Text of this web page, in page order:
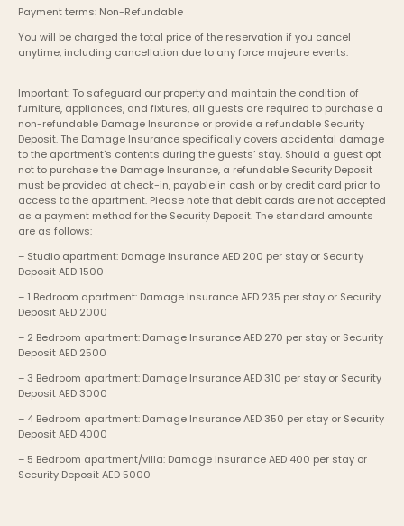
Payment terms: Non-Refundable
You will be charged the total price of the reservation if you cancel
anytime, including cancellation due to any force majeure events.
Important: To safeguard our property and maintain the condition of
furniture, appliances, and fixtures, all guests are required to purchase a
non-refundable Damage Insurance or provide a refundable Security
Deposit. The Damage Insurance specifically covers accidental damage
to the apartment's contents during the guests’ stay. Should a guest opt
not to purchase the Damage Insurance, a refundable Security Deposit
must be provided at check-in, payable in cash or by credit card prior to
access to the apartment. Please note that debit cards are not accepted
as a payment method for the Security Deposit. The standard amounts
are as follows:
– Studio apartment: Damage Insurance AED 200 per stay or Security
Deposit AED 1500
– 1 Bedroom apartment: Damage Insurance AED 235 per stay or Security
Deposit AED 2000
– 2 Bedroom apartment: Damage Insurance AED 270 per stay or Security
Deposit AED 2500
– 3 Bedroom apartment: Damage Insurance AED 310 per stay or Security
Deposit AED 3000
– 4 Bedroom apartment: Damage Insurance AED 350 per stay or Security
Deposit AED 4000
– 5 Bedroom apartment/villa: Damage Insurance AED 400 per stay or
Security Deposit AED 5000